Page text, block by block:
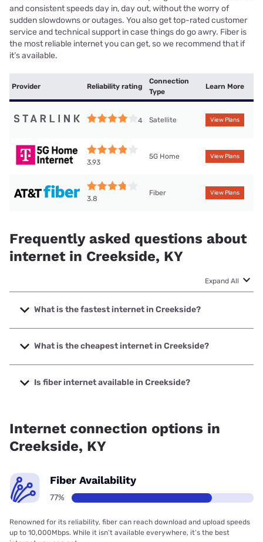
and consistent speeds day in, day out, without the worry of
sudden slowdowns or outages. You also get top-rated customer
service and technical support in case things do go awry. Fiber is
the most reliable internet you can get, so we recommend that if
it’s available.
Provider Reliability rating
Connection
Type
Learn More
4 Satellite View Plans
3.93
5G Home View Plans
3.8
Fiber View Plans
Frequently asked questions about
internet in Creekside, KY
Expand All
What is the fastest internet in Creekside?
The fastest internet in Creekside is Earthlink with speeds
up to 5000 Mbps.
What is the cheapest internet in Creekside?
The cheapest internet in Creekside is AT&T with prices
starting at $35.
Is fiber internet available in Creekside?
Internet connection options in
Creekside, KY
Fiber Availability
77%
Renowned for its reliability, fiber can reach download and upload speeds
up to 10,000Mbps. While it isn’t available everywhere, it’s the best